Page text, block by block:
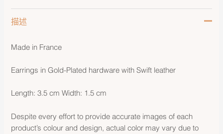
描述
Made in France
Earrings in Gold-Plated hardware with Swift leather
Length: 3.5 cm Width: 1.5 cm
Despite every effort to provide accurate images of each
product’s colour and design, actual color may vary due to